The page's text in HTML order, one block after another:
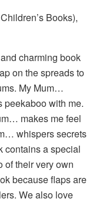
Books),
charming book
on the spreads to
My Mum…
with me.
makes me feel
whispers secrets
contains a special
of their very own
because flaps are
We also love